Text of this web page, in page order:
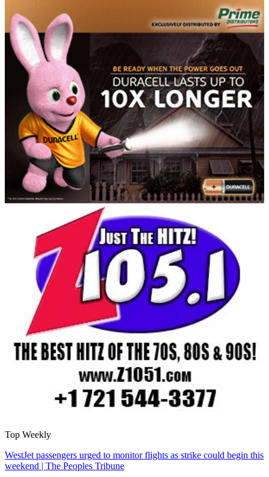
Top Weekly
WestJet passengers urged to monitor flights as strike could begin this
weekend | The Peoples Tribune